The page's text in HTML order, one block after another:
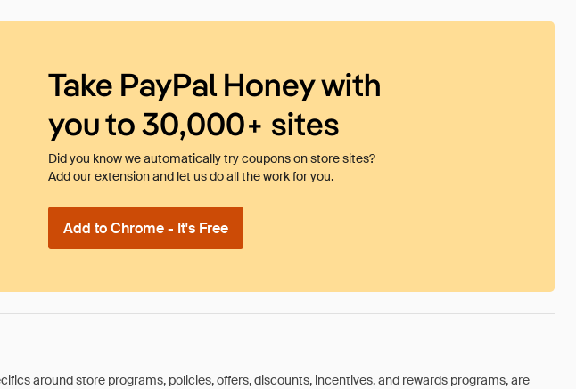
Take PayPal Honey with
you to 30,000+ sites
Did you know we automatically try coupons on store sites?
Add our extension and let us do all the work for you.
Add to Chrome - It's Free
around store programs, policies, offers, discounts, incentives, and rewards programs, are